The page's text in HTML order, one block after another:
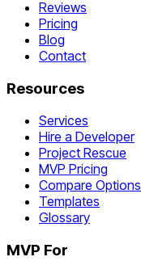
Reviews
Pricing
Blog
Contact
Resources
Services
Hire a Developer
Project Rescue
MVP Pricing
Compare Options
Templates
Glossary
MVP For